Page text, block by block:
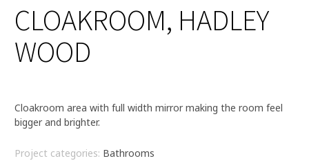
CLOAKROOM, HADLEY
WOOD
Cloakroom area with full width mirror making the room feel
bigger and brighter.
Project categories: Bathrooms